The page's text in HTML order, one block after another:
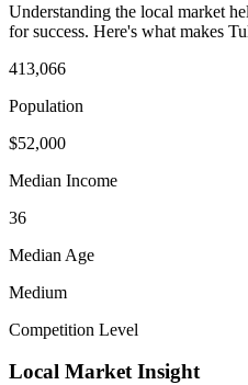
Understanding the local market
for success. Here's what makes
413,066
Population
$52,000
Median Income
36
Median Age
Medium
Competition Level
Local Market Insight